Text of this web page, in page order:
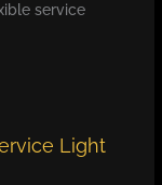
service
Light